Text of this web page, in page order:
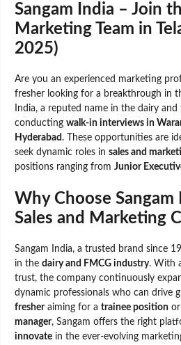
Sangam India – Join
Marketing Team in
2025)
Are you an experienced marketing
fresher looking for a breakthrough in
India, a reputed name in the dairy
conducting walk-in interviews in
Hyderabad . These opportunities are
seek dynamic roles in sales and
positions ranging from Junior
Why Choose Sangam
Sales and Marketing
Sangam India, a trusted brand since
in the dairy and FMCG industry. With
trust, the company continuously
dynamic professionals who can drive
fresheraiming for a trainee position or
manager, Sangam offers the right
innovate in the ever-evolving